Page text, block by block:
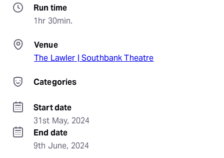
Run time
1hr 30min.
Venue
The Lawler | Southbank Theatre
Categories
Start date
31st May, 2024
End date
9th June, 2024